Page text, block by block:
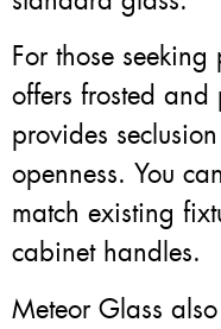
For those
offers frosted and
provides
openness. You
match existing
cabinet handles.
Meteor Glass